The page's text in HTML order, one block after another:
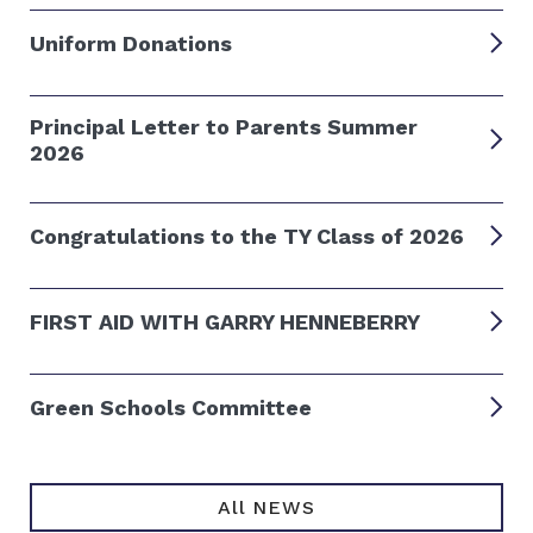
Uniform Donations
Principal Letter to Parents Summer
2026
Congratulations to the TY Class of 2026
FIRST AID WITH GARRY HENNEBERRY
Green Schools Committee
All NEWS